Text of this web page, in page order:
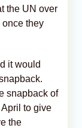
the UN over
once they
it would
snapback of
to give
the